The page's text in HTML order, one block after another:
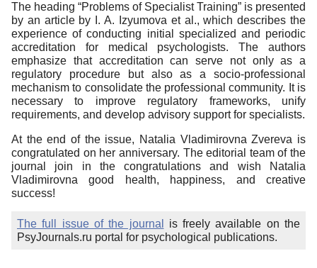
The heading “Problems of Specialist Training” is presented
by an article by I. A. Izyumova et al., which describes the
experience of conducting initial specialized and periodic
accreditation for medical psychologists. The authors
emphasize that accreditation can serve not only as a
regulatory procedure but also as a socio-professional
mechanism to consolidate the professional community. It is
necessary to improve regulatory frameworks, unify
requirements, and develop advisory support for specialists.
At the end of the issue, Natalia Vladimirovna Zvereva is
congratulated on her anniversary. The editorial team of the
journal join in the congratulations and wish Natalia
Vladimirovna good health, happiness, and creative
success!
The full issue of the journal
is freely available on the
PsyJournals.ru portal for psychological publications.